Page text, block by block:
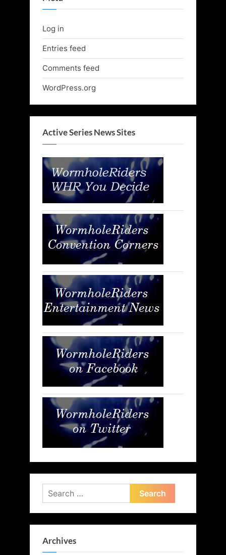
Log in
Entries feed
Comments feed
WordPress.org
Active Series News Sites
Search
for:
Archives